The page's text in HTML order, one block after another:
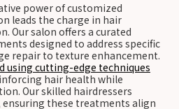
power of customized
leads the charge in hair
Our salon offers a curated
designed to address specific
repair to texture enhancement.
using cutting-edge techniques
hair health while
Our skilled hairdressers
ensuring these treatments align